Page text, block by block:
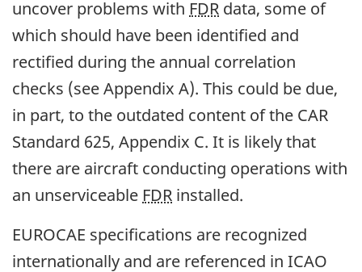
uncover problems with FDR data, some of
which should have been identified and
rectified during the annual correlation
checks (see Appendix A). This could be due,
in part, to the outdated content of the CAR
Standard 625, Appendix C. It is likely that
there are aircraft conducting operations with
an unserviceable FDR installed.
EUROCAE specifications are recognized
internationally and are referenced in ICAO